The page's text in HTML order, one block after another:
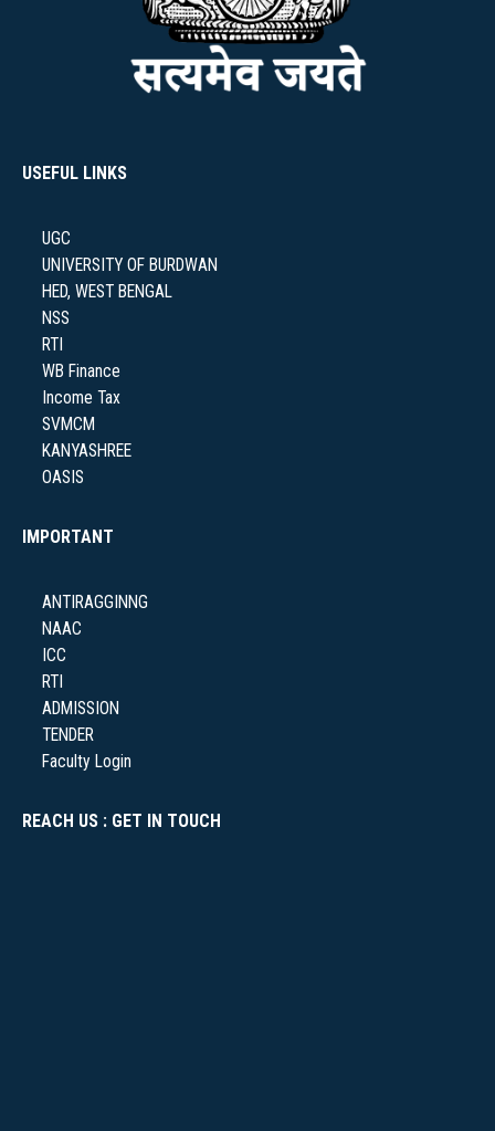
DEPARTMENTS
IQAC
STUDENT SUPPORT
NSS
USEFUL LINKS
UGC
UNIVERSITY OF BURDWAN
HED, WEST BENGAL
NSS
RTI
WB Finance
Income Tax
SVMCM
KANYASHREE
OASIS
IMPORTANT
ANTIRAGGINNG
NAAC
ICC
RTI
ADMISSION
TENDER
Faculty Login
REACH US : GET IN TOUCH